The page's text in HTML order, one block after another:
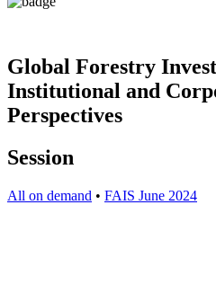
Global Forestry
Institutional and
Perspectives
Session
All on demand • FAIS June 2024